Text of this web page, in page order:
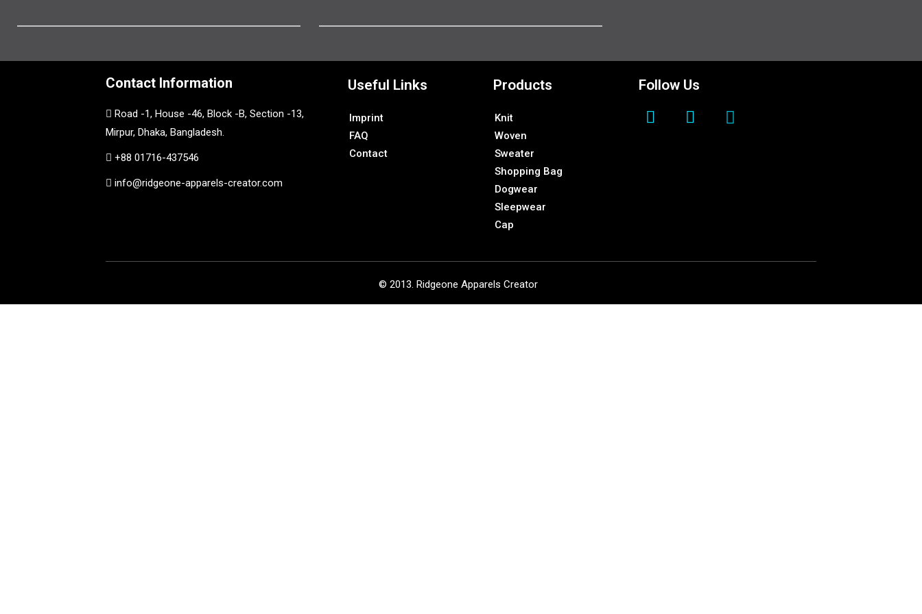
Contact Information
Road -1, House -46, Block -B, Section -13,
Mirpur, Dhaka, Bangladesh.
+88 01716-437546
info@ridgeone-apparels-creator.com
Useful Links
Imprint
FAQ
Contact
Products
Knit
Woven
Sweater
Shopping Bag
Dogwear
Sleepwear
Cap
Follow Us
© 2013. Ridgeone Apparels Creator